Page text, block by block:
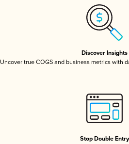
Discover Insights
Uncover true COGS and business metrics with
Stop Double Entry